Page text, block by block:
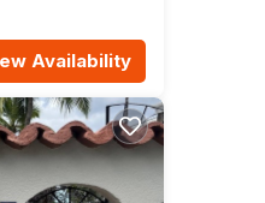
Availability